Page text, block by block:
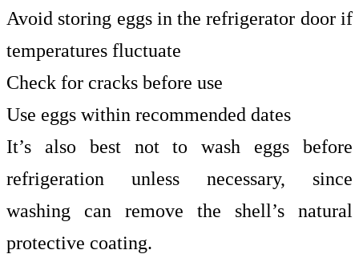
Avoid storing eggs in the refrigerator door if
temperatures fluctuate
Check for cracks before use
Use eggs within recommended dates
It’s also best not to wash eggs before
refrigeration unless necessary, since
washing can remove the shell’s natural
protective coating.